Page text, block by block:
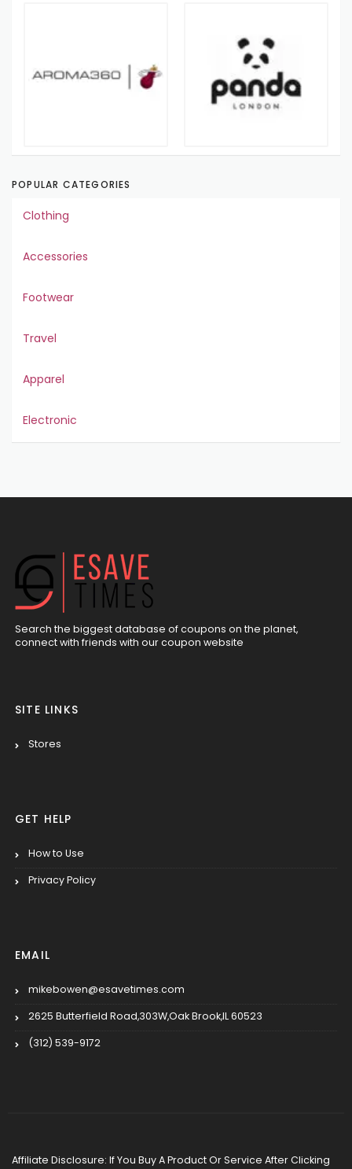
POPULAR CATEGORIES
Clothing
Accessories
Footwear
Travel
Apparel
Electronic
Search the biggest database of coupons on the planet,
connect with friends with our coupon website
SITE LINKS
Stores
GET HELP
How to Use
Privacy Policy
EMAIL
mikebowen@esavetimes.com
2625 Butterfield Road,303W,Oak Brook,IL 60523
(312) 539-9172
Affiliate Disclosure: If You Buy A Product Or Service After Clicking